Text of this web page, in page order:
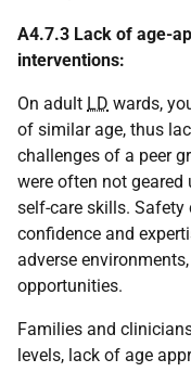
A4.7.3 Lack of age-
interventions:
On adult LD wards,
of similar age, thus
challenges of a peer
were often not
self-care skills.
confidence and
adverse
opportunities.
Families and
levels, lack of age